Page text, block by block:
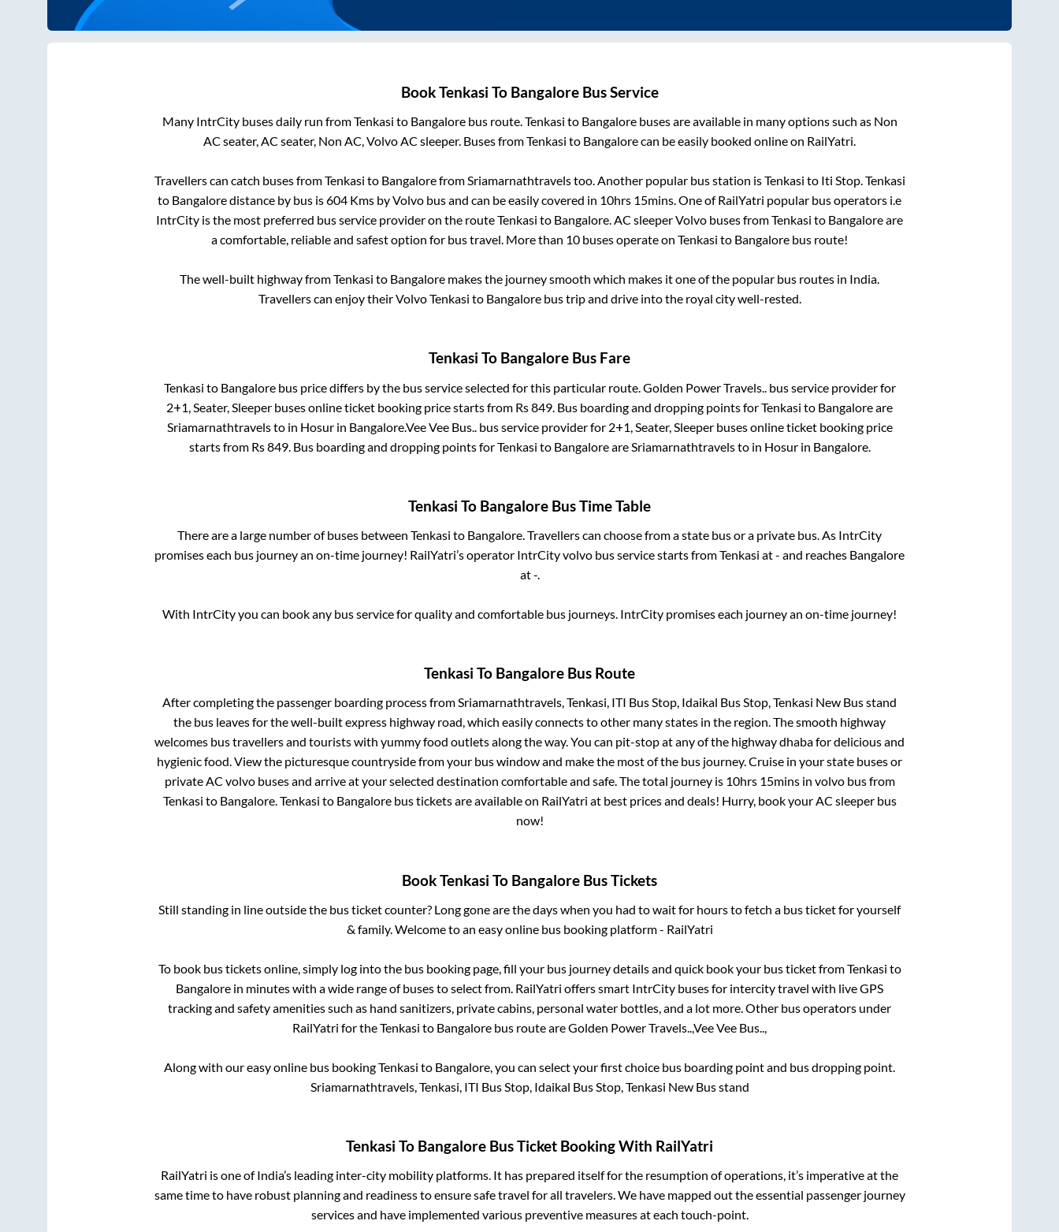
BookTenkasi To BangaloreBus Service
Many IntrCity buses daily run fromTenkasi to Bangalorebus route.Tenkasi to Bangalorebuses are available in many options such as Non
AC seater, AC seater, Non AC, Volvo AC sleeper. Buses fromTenkasi to Bangalorecan be easily booked online on RailYatri.
Travellers can catch buses fromTenkasi to BangalorefromSriamarnathtravelstoo. Another popular bus station isTenkasi to Iti Stop.Tenkasi
to Bangaloredistance by bus is604 Kms by Volvo bus and can be easily covered in 10hrs 15mins. One of RailYatri popular bus operators i.e
IntrCity is the most preferred bus service provider on the routeTenkasi to Bangalore. AC sleeper Volvo buses fromTenkasi to Bangaloreare
a comfortable, reliable and safest option for bus travel. More than 10 buses operate on Tenkasi to Bangalore bus route!
The well-built highway fromTenkasi to Bangalore makes the journey smooth which makes it one of the popular bus routes in India.
Travellers can enjoy their VolvoTenkasi to Bangalorebus trip and drive into the royal city well-rested.
Tenkasi To Bangalore Bus Fare
Tenkasi to Bangalorebus price differs by the bus service selected for this particular route. Golden Power Travels.. bus service provider for
2+1, Seater, Sleeper buses online ticket booking price starts from Rs849 . Bus boarding and dropping points forTenkasi to Bangaloreare
Sriamarnathtravelsto in Hosurin Bangalore.Vee Vee Bus.. bus service provider for 2+1, Seater, Sleeperbuses online ticket booking price
starts from Rs849. Bus boarding and dropping points forTenkasi to Bangaloreare Sriamarnathtravelsto in Hosurin Bangalore.
Tenkasi To Bangalore Bus Time Table
There are a large number of buses between Tenkasi to Bangalore. Travellers can choose from a state bus or a private bus. As IntrCity
promises each bus journey an on-time journey! RailYatri’s operator IntrCity volvo bus service starts fromTenkasi at- and reaches Bangalore
at-.
With IntrCity you can book any bus service for quality and comfortable bus journeys. IntrCity promises each journey an on-time journey!
Tenkasi To Bangalore Bus Route
After completing the passenger boarding process fromSriamarnathtravels, Tenkasi, ITI Bus Stop, Idaikal Bus Stop, Tenkasi New Bus stand
the bus leaves for the well-built express highway road, which easily connects to other many states in the region. The smooth highway
welcomes bus travellers and tourists with yummy food outlets along the way. You can pit-stop at any of the highway dhaba for delicious and
hygienic food. View the picturesque countryside from your bus window and make the most of the bus journey. Cruise in your state buses or
private AC volvo buses and arrive at your selected destination comfortable and safe. The total journey is 10hrs 15minsin volvo bus from
Tenkasi to Bangalore.Tenkasi to Bangalorebus tickets are available on RailYatri at best prices and deals! Hurry, book your AC sleeper bus
now!
BookTenkasi To Bangalore Bus Tickets
Still standing in line outside the bus ticket counter? Long gone are the days when you had to wait for hours to fetch a bus ticket for yourself
& family. Welcome to an easy online bus booking platform - RailYatri
To book bus tickets online, simply log into the bus booking page, fill your bus journey details and quick book your bus ticket fromTenkasi to
Bangalore in minutes with a wide range of buses to select from. RailYatri offers smart IntrCity buses for intercity travel with live GPS
tracking and safety amenities such as hand sanitizers, private cabins, personal water bottles, and a lot more. Other bus operators under
RailYatri for theTenkasi to Bangalore bus route areGolden Power Travels..,Vee Vee Bus..,
Along with our easy online bus bookingTenkasi to Bangalore, you can select your first choice bus boarding point and bus dropping point.
Sriamarnathtravels, Tenkasi, ITI Bus Stop, Idaikal Bus Stop, Tenkasi New Bus stand
Tenkasi To Bangalore Bus Ticket Booking With RailYatri
RailYatri is one of India’s leading inter-city mobility platforms. It has prepared itself for the resumption of operations, it’s imperative at the
same time to have robust planning and readiness to ensure safe travel for all travelers. We have mapped out the essential passenger journey
services and have implemented various preventive measures at each touch-point.